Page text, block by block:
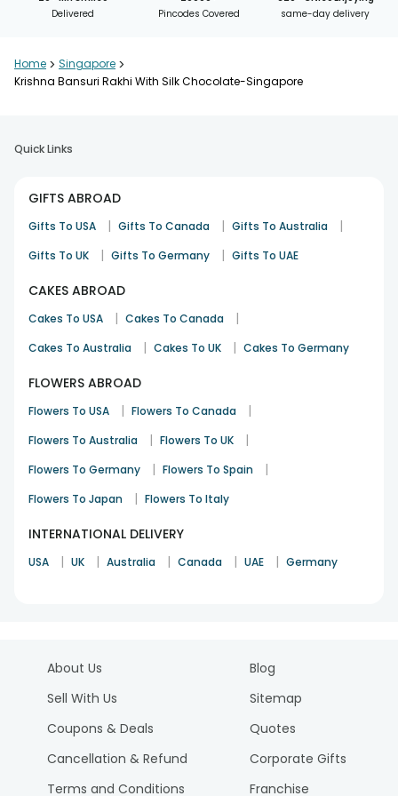
Delivered
Pincodes Covered
same-day delivery
Home > Singapore >
Krishna Bansuri Rakhi With Silk Chocolate-Singapore
Quick Links
GIFTS ABROAD
Gifts To USA | Gifts To Canada | Gifts To Australia |
Gifts To UK | Gifts To Germany | Gifts To UAE
CAKES ABROAD
Cakes To USA | Cakes To Canada |
Cakes To Australia | Cakes To UK | Cakes To Germany
FLOWERS ABROAD
Flowers To USA | Flowers To Canada |
Flowers To Australia | Flowers To UK |
Flowers To Germany | Flowers To Spain |
Flowers To Japan | Flowers To Italy
INTERNATIONAL DELIVERY
USA | UK | Australia | Canada | UAE | Germany
About Us
Sell With Us
Coupons & Deals
Cancellation & Refund
Terms and Conditions
Blog
Sitemap
Quotes
Corporate Gifts
Franchise